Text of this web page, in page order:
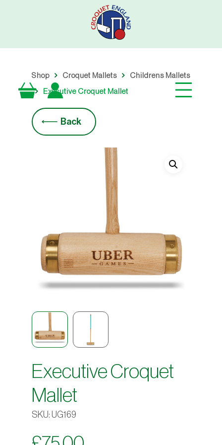
Shop Croquet Mallets Childrens Mallets
Executive Croquet Mallet
Back
Executive Croquet
Mallet
SKU: UG169